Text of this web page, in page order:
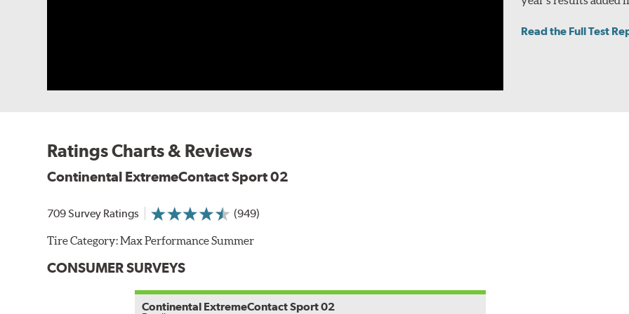
Read the Full Test
Ratings Charts & Reviews
Continental ExtremeContact Sport 02
709 Survey Ratings (949)
Tire Category:Max Performance Summer
CONSUMER SURVEYS
Continental ExtremeContact Sport 02